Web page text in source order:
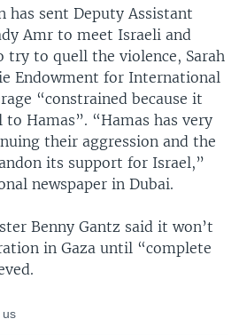
has sent Deputy Assistant
Amr to meet Israeli and
try to quell the violence, Sarah
Endowment for International
“constrained because it
Hamas”. “Hamas has very
their aggression and the
its support for Israel,”
newspaper in Dubai.
Benny Gantz said it won’t
in Gaza until “complete
us